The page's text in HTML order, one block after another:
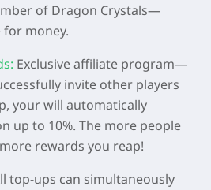
of Dragon Crystals—
for money.
Exclusive affiliate program—
invite other players
your will automatically
up to 10%. The more people
rewards you reap!
top-ups can simultaneously